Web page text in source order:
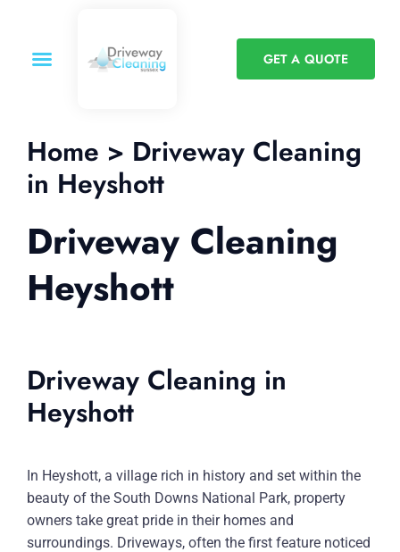
GET A QUOTE
Home > Driveway Cleaning
in Heyshott
Driveway Cleaning
Heyshott
Driveway Cleaning in
Heyshott
In Heyshott, a village rich in history and set within the
beauty of the South Downs National Park, property
owners take great pride in their homes and
surroundings. Driveways, often the first feature noticed